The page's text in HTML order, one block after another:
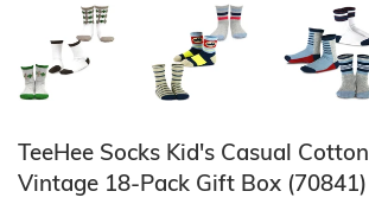
TeeHee Socks Kid's Casual
Vintage 18-Pack Gift Box (70841)